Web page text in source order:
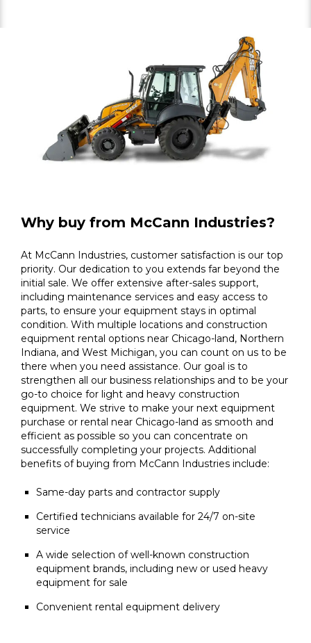
Why buy from McCann Industries?
At McCann Industries, customer satisfaction is our top
priority. Our dedication to you extends far beyond the
initial sale. We offer extensive after-sales support,
including maintenance services and easy access to
parts, to ensure your equipment stays in optimal
condition. With multiple locations and construction
equipment rental options near Chicago-land, Northern
Indiana, and West Michigan, you can count on us to be
there when you need assistance. Our goal is to
strengthen all our business relationships and to be your
go-to choice for light and heavy construction
equipment. We strive to make your next equipment
purchase or rental near Chicago-land as smooth and
efficient as possible so you can concentrate on
successfully completing your projects. Additional
benefits of buying from McCann Industries include:
Same-day parts and contractor supply
Certified technicians available for 24/7 on-site
service
A wide selection of well-known construction
equipment brands, including new or used heavy
equipment for sale
Convenient rental equipment delivery